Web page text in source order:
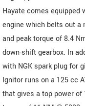
Hayate comes equipped
engine which belts out a
and peak torque of 8.4
down-shift gearbox. In
with NGK spark plug for
Ignitor runs on a 125 cc
that gives a top power of